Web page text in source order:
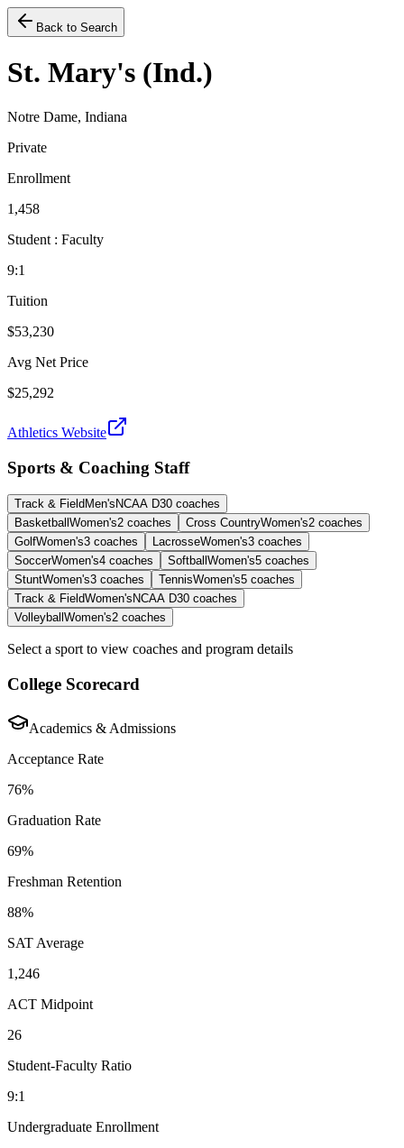
Back to Search
St. Mary's (Ind.)
Notre Dame, Indiana
Private
Enrollment
1,458
Student : Faculty
9:1
Tuition
$53,230
Avg Net Price
$25,292
Athletics Website
Sports & Coaching Staff
Track & Field Men's NCAA D30 coaches
Basketball Women's2 coaches Cross CountryWomen's2 coaches
GolfWomen's3 coaches LacrosseWomen's3 coaches
SoccerWomen's4 coaches Softball Women's5 coaches
StuntWomen's3 coaches TennisWomen's5 coaches
Track & FieldWomen's NCAA D30 coaches
Volleyball Women's2 coaches
Select a sport to view coaches and program details
College Scorecard
Academics & Admissions
Acceptance Rate
76%
Graduation Rate
69%
Freshman Retention
88%
SAT Average
1,246
ACT Midpoint
26
Student-Faculty Ratio
9:1
Undergraduate Enrollment